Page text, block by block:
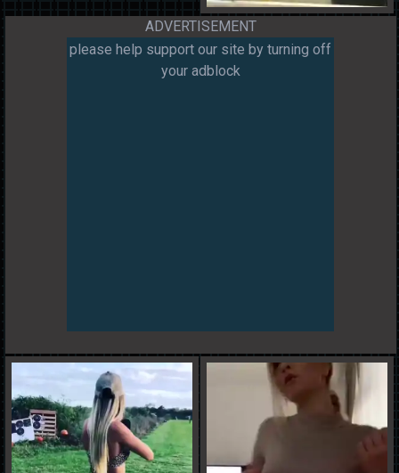
ADVERTISEMENT
please help support our site by turning off
your adblock